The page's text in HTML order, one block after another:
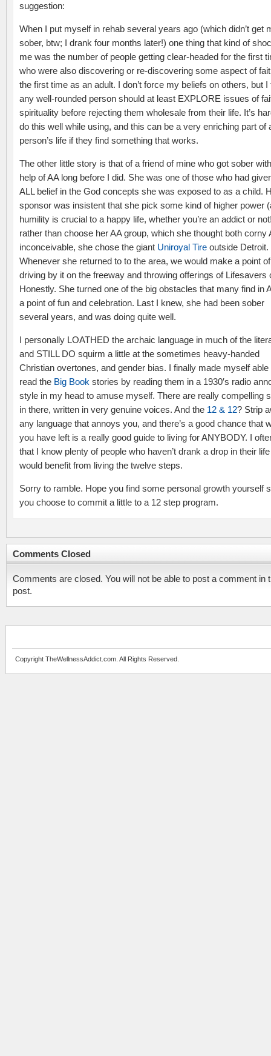
suggestion:
When I put myself in rehab several years ago (which didn’t get
sober, btw; I drank four months later!) one thing that kind of
me was the number of people getting clear-headed for the first
who were also discovering or re-discovering some aspect of
the first time as an adult. I don’t force my beliefs on others, but I
any well-rounded person should at least EXPLORE issues of
spirituality before rejecting them wholesale from their life. It’s
do this well while using, and this can be a very enriching part of
person’s life if they find something that works.
The other little story is that of a friend of mine who got sober
help of AA long before I did. She was one of those who had
ALL belief in the God concepts she was exposed to as a child.
sponsor was insistent that she pick some kind of higher power
humility is crucial to a happy life, whether you’re an addict or
rather than choose her AA group, which she thought both corny
inconceivable, she chose the giant Uniroyal Tire outside Detroit.
Whenever she returned to to the area, we would make a point of
driving by it on the freeway and throwing offerings of Lifesavers
Honestly. She turned one of the big obstacles that many find in
a point of fun and celebration. Last I knew, she had been sober
several years, and was doing quite well.
I personally LOATHED the archaic language in much of the
and STILL DO squirm a little at the sometimes heavy-handed
Christian overtones, and gender bias. I finally made myself able
read the Big Book stories by reading them in a 1930′s radio
style in my head to amuse myself. There are really compelling
in there, written in very genuine voices. And the 12 & 12? Strip
any language that annoys you, and there’s a good chance that
you have left is a really good guide to living for ANYBODY. I
that I know plenty of people who haven’t drank a drop in their
would benefit from living the twelve steps.
Sorry to ramble. Hope you find some personal growth yourself
you choose to commit a little to a 12 step program.
Comments Closed
Comments are closed. You will not be able to post a comment in
post.
Copyright TheWellnessAddict.com. All Rights Reserved.